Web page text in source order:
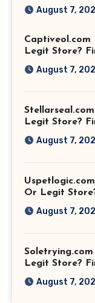
August 7,
Captiveol.com
Legit Store?
August 7,
Legit Store?
August 7,
Or Legit
August 7,
Soletrying.com
Legit Store?
August 7,